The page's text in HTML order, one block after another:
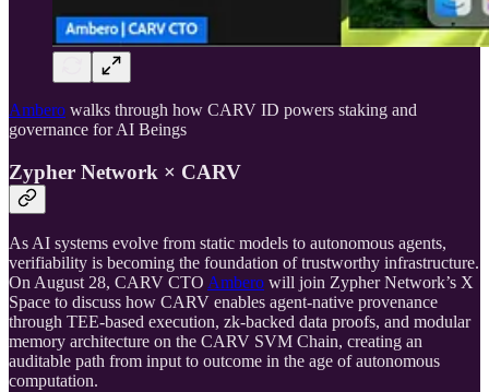
Ambero walks through how CARV ID powers staking and
governance for AI Beings
Zypher Network × CARV
As AI systems evolve from static models to autonomous agents,
verifiability is becoming the foundation of trustworthy infrastructure.
On August 28, CARV CTO Ambero will join Zypher Network’s X
Space to discuss how CARV enables agent-native provenance
through TEE-based execution, zk-backed data proofs, and modular
memory architecture on the CARV SVM Chain, creating an
auditable path from input to outcome in the age of autonomous
computation.